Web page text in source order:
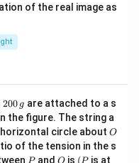
of the real image as
2
0
0
\,
g
200 g are attached to a s
the figure. The string a
circle about O
O
of the tension in the s
Pand O is (P is at